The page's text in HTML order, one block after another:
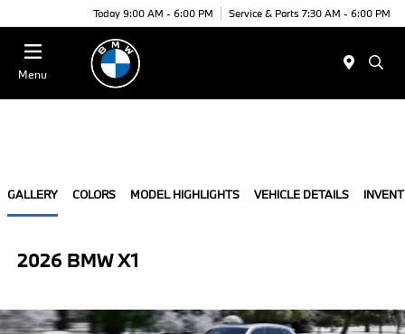
Today 9:00 AM - 6:00 PM Service & Parts 7:30 AM - 6:00 PM
Menu
GALLERY COLORS MODEL HIGHLIGHTS VEHICLE DETAILS
2026 BMW X1